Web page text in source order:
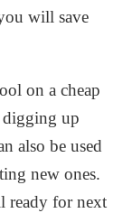
will save
on a cheap
up
also be used
new ones.
ready for next